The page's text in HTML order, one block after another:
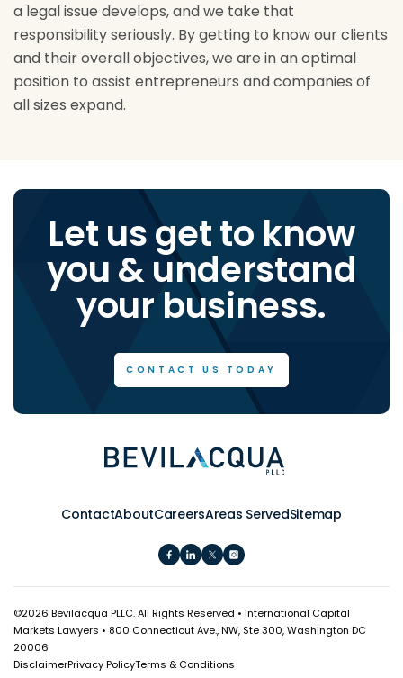
a legal issue develops, and we take that
responsibility seriously. By getting to know our clients
and their overall objectives, we are in an optimal
position to assist entrepreneurs and companies of
all sizes expand.
Let us get to know
you & understand
your business.
CONTACT US TODAY
ContactAboutCareersAreas ServedSitemap
©2026 Bevilacqua PLLC. All Rights Reserved • International Capital
Markets Lawyers • 800 Connecticut Ave., NW, Ste 300, Washington DC
20006
DisclaimerPrivacy PolicyTerms & Conditions